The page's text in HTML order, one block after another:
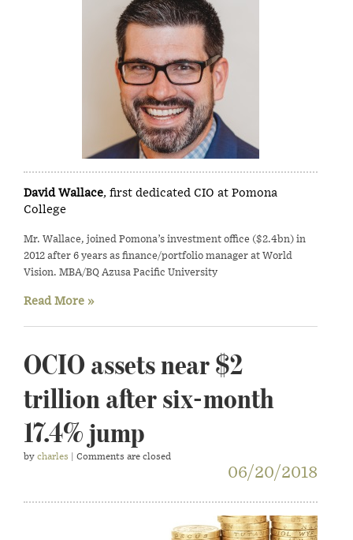
David Wallace, first dedicated CIO at Pomona
College
Mr. Wallace, joined Pomona’s investment office ($2.4bn) in
2012 after 6 years as finance/portfolio manager at World
Vision. MBA/BQ Azusa Pacific University
Read More »
OCIO assets near $2
trillion after six-month
17.4% jump
by charles | Comments are closed
06/20/2018